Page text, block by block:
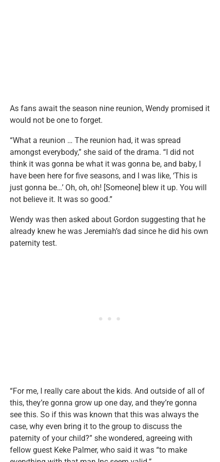
As fans await the season nine reunion, Wendy promised it
would not be one to forget.
“What a reunion … The reunion had, it was spread
amongst everybody,” she said of the drama. “I did not
think it was gonna be what it was gonna be, and baby, I
have been here for five seasons, and I was like, ‘This is
just gonna be…’ Oh, oh, oh! [Someone] blew it up. You will
not believe it. It was so good.”
Wendy was then asked about Gordon suggesting that he
already knew he was Jeremiah’s dad since he did his own
paternity test.
“For me, I really care about the kids. And outside of all of
this, they’re gonna grow up one day, and they’re gonna
see this. So if this was known that this was always the
case, why even bring it to the group to discuss the
paternity of your child?” she wondered, agreeing with
fellow guest Keke Palmer, who said it was “to make